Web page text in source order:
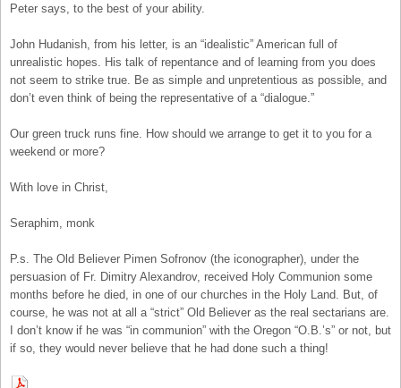
Peter says, to the best of your ability.
John Hudanish, from his letter, is an “idealistic” American full of
unrealistic hopes. His talk of repentance and of learning from you does
not seem to strike true. Be as simple and unpretentious as possible, and
don’t even think of being the representative of a “dialogue.”
Our green truck runs fine. How should we arrange to get it to you for a
weekend or more?
With love in Christ,
Seraphim, monk
P.s. The Old Believer Pimen Sofronov (the iconographer), under the
persuasion of Fr. Dimitry Alexandrov, received Holy Communion some
months before he died, in one of our churches in the Holy Land. But, of
course, he was not at all a “strict” Old Believer as the real sectarians are.
I don’t know if he was “in communion” with the Oregon “O.B.’s” or not, but
if so, they would never believe that he had done such a thing!